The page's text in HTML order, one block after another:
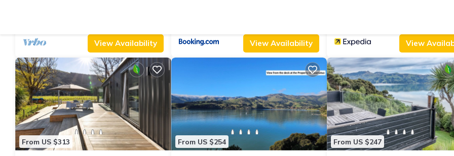
View Availability View Availability View
From US $313 From US $254 From US $247